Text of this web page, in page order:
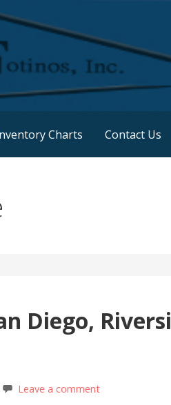
Land Acquisition / Land Sales
Charts Contact Us
Diego,
Leave a comment